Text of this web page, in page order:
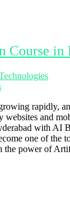
Course in
rapidly,
websites and
with AI
one of the
the power of